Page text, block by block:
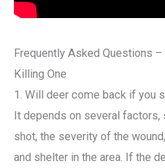
Frequently Asked Questions
Killing One
1. Will deer come back if you
It depends on several factors,
shot, the severity of the
and shelter in the area. If the